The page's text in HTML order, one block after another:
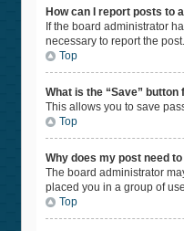
How can I report posts to
If the board administrator
necessary to report the post.
Top
What is the “Save”
This allows you to save
Top
Why does my post need
The board administrator
placed you in a group of
Top